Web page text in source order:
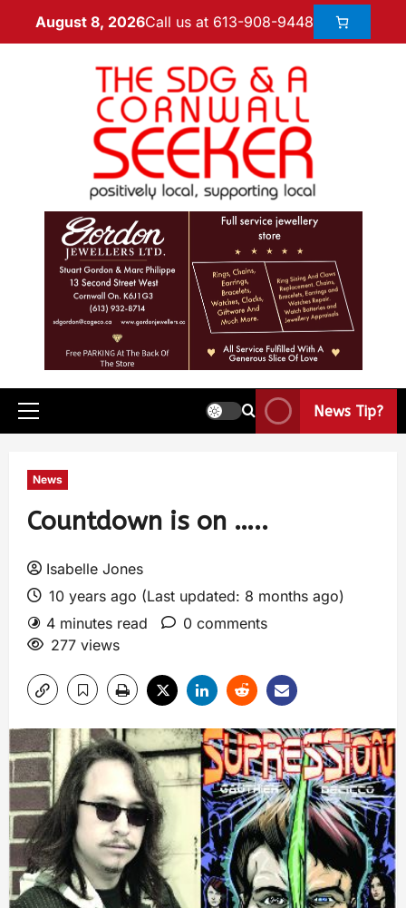
August 8, 2026Call us at 613-908-9448
News Tip?
News
Countdown is on …..
Isabelle Jones
10 years ago (Last updated: 8 months ago)
4 minutes read
0 comments
277 views